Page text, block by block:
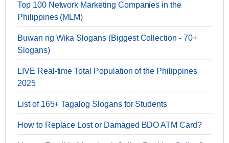
Top 100 Network Marketing Companies in the
Philippines (MLM)
Buwan ng Wika Slogans (Biggest Collection - 70+
Slogans)
LIVE Real-time Total Population of the Philippines
2025
List of 165+ Tagalog Slogans for Students
How to Replace Lost or Damaged BDO ATM Card?